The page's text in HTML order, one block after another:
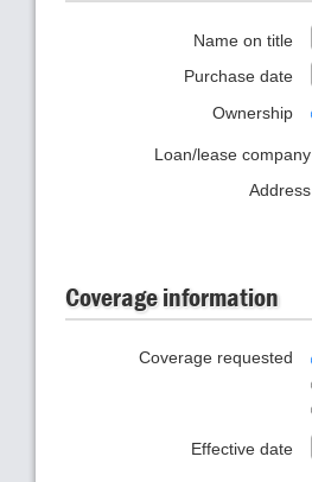
Name on title
Purchase date
Ownership
Loan/lease company
Address
Coverage information
Coverage requested
Effective date